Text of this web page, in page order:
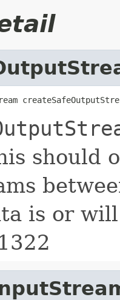
should
is or